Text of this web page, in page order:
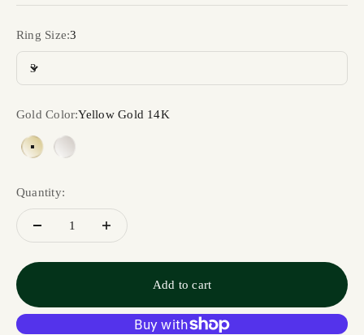
Ring Size:3
3
Gold Color:Yellow Gold 14K
Yellow Gold 14K
White Gold 14K
Quantity:
Add to cart